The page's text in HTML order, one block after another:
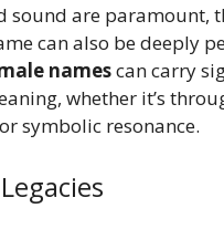
sound are paramount,
can also be deeply
namescan carry
whether it’s
symbolic resonance.